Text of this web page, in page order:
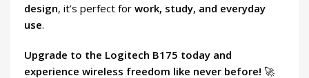
design, it’s perfect for work, study, and everyday
use.
Upgrade to the Logitech B175 today and
experience wireless freedom like never before! 🚀